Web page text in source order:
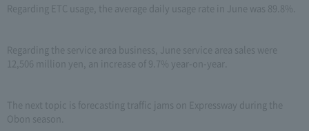
Regarding ETC usage, the average daily usage rate in June was 89.8%.
Regarding the service area business, June service area sales were
12,506 million yen, an increase of 9.7% year-on-year.
The next topic is forecasting traffic jams on Expressway during the
Obon season.